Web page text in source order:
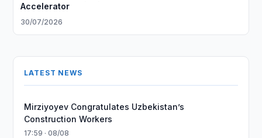
Accelerator
30/07/2026
LATEST NEWS
Mirziyoyev Congratulates Uzbekistan’s
Construction Workers
17:59 · 08/08